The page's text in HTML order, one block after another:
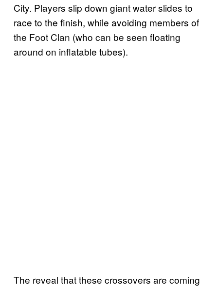
City. Players slip down giant water slides to
race to the finish, while avoiding members of
the Foot Clan (who can be seen floating
around on inflatable tubes).
The reveal that these crossovers are coming